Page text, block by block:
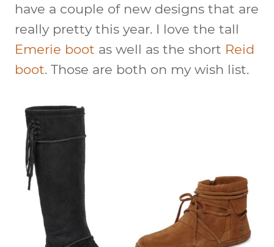
have a couple of new designs that are
really pretty this year. I love the tall
Emerie boot as well as the short Reid
boot. Those are both on my wish list.